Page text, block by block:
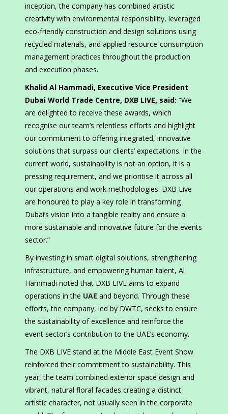
inception, the company has combined artistic
creativity with environmental responsibility, leveraged
eco-friendly construction and design solutions using
recycled materials, and applied resource-consumption
management practices throughout the production
and execution phases.
Khalid Al Hammadi, Executive Vice President
Dubai World Trade Centre, DXB LIVE, said: “We
are delighted to receive these awards, which
recognise our team’s relentless efforts and highlight
our commitment to offering integrated, innovative
solutions that surpass our clients’ expectations. In the
current world, sustainability is not an option, it is a
pressing requirement, and we prioritise it across all
our operations and work methodologies. DXB Live
are honoured to play a key role in transforming
Dubai’s vision into a tangible reality and ensure a
more sustainable and innovative future for the events
sector.”
By investing in smart digital solutions, strengthening
infrastructure, and empowering human talent, Al
Hammadi noted that DXB LIVE aims to expand
operations in the UAE and beyond. Through these
efforts, the company, led by DWTC, seeks to ensure
the sustainability of excellence and reinforce the
event sector’s contribution to the UAE’s economy.
The DXB LIVE stand at the Middle East Event Show
reinforced their commitment to sustainability. This
year, the team combined exterior space design and
vibrant, natural floral facades creating a distinct
artistic character, not usually seen in the corporate